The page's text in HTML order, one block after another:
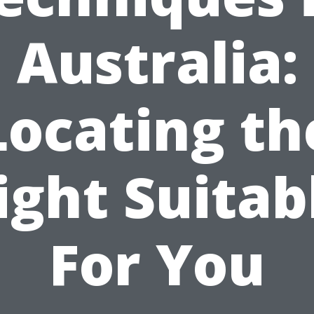
Australia:
For You